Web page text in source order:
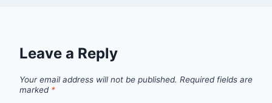
Leave a Reply
Your email address will not be published. Required fields are
marked *